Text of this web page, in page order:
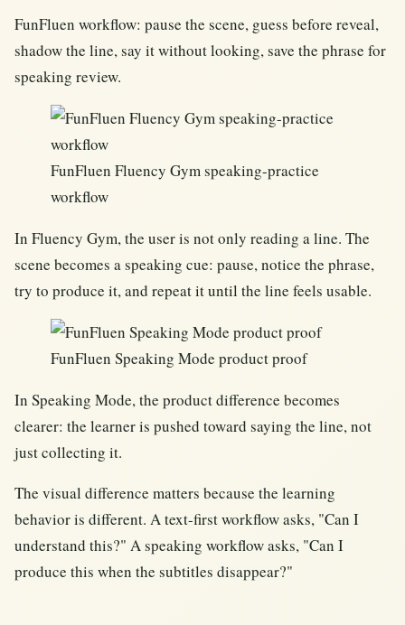
FunFluen workflow: pause the scene, guess before reveal,
shadow the line, say it without looking, save the phrase for
speaking review.
FunFluen Fluency Gym speaking-practice
workflow
In Fluency Gym, the user is not only reading a line. The
scene becomes a speaking cue: pause, notice the phrase,
try to produce it, and repeat it until the line feels usable.
FunFluen Speaking Mode product proof
In Speaking Mode, the product difference becomes
clearer: the learner is pushed toward saying the line, not
just collecting it.
The visual difference matters because the learning
behavior is different. A text-first workflow asks, "Can I
understand this?" A speaking workflow asks, "Can I
produce this when the subtitles disappear?"